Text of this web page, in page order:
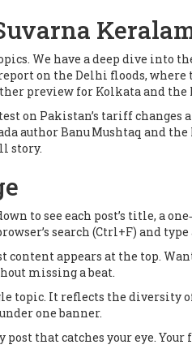
We have a deep dive into
on the Delhi floods,
preview for Kolkata and the
on Pakistan’s tariff
author Banu Mushtaq and the
story.
to see each post’s title, a
search (Ctrl+F) and
appears at the top.
missing a beat.
topic. It reflects the diversity
one banner.
that catches your eye.